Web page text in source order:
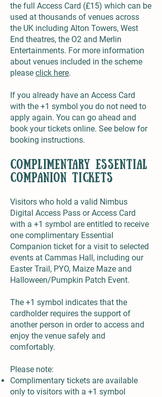
the full Access Card (£15) which can be
used at thousands of venues across
the UK including Alton Towers, West
End theatres, the O2 and Merlin
Entertainments. For more information
about venues included in the scheme
please click here.
If you already have an Access Card
with the +1 symbol you do not need to
apply again. You can go ahead and
book your tickets online. See below for
booking instructions.
complimentary Essential
Companion tickets
Visitors who hold a valid Nimbus
Digital Access Pass or Access Card
with a +1 symbol are entitled to receive
one complimentary Essential
Companion ticket for a visit to selected
events at Cammas Hall, including our
Easter Trail, PYO, Maize Maze and
Halloween/Pumpkin Patch Event.
The +1 symbol indicates that the
cardholder requires the support of
another person in order to access and
enjoy the venue safely and
comfortably.
Please note:
Complimentary tickets are available
only to visitors with a +1 symbol